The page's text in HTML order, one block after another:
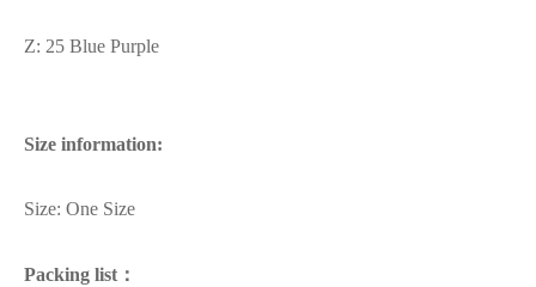
Z: 25 Blue Purple
Size information:
Size: One Size
Packing list：